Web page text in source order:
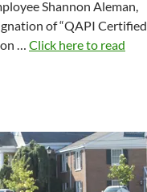
Shannon Aleman,
of “QAPI Certified
… Click here to read